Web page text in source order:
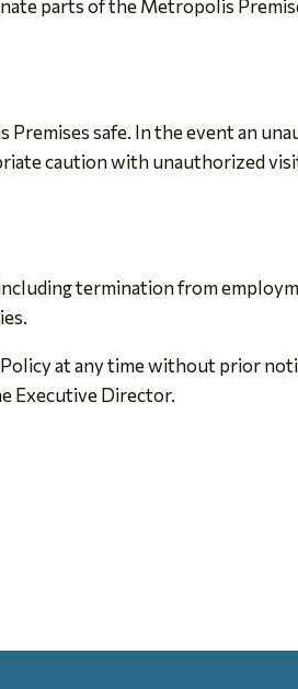
parts of the Metropolis
safe. In the event an
caution with unauthorized
termination from
at any time without prior
Executive Director.